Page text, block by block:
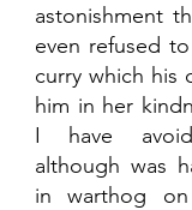
astonishment
even refused
curry which his
him in her
I have
although was
in warthog on